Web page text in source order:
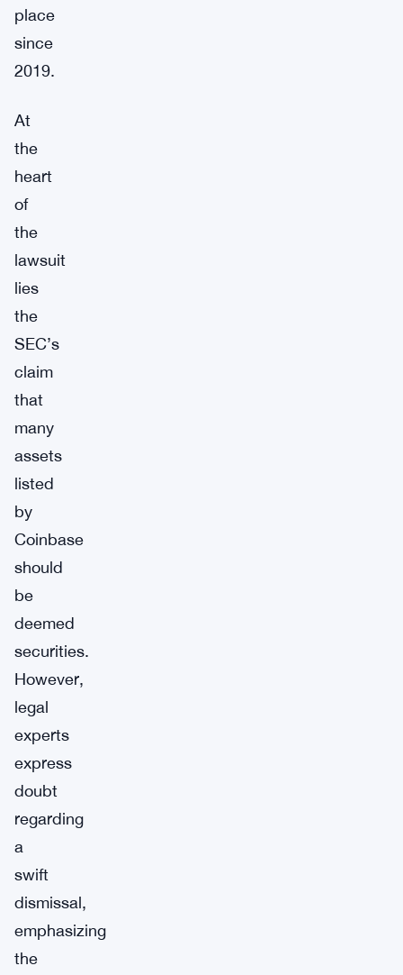
place
since
2019.
At
the
heart
of
the
lawsuit
lies
the
SEC’s
claim
that
many
assets
listed
by
Coinbase
should
be
deemed
securities.
However,
legal
experts
express
doubt
regarding
a
swift
dismissal,
emphasizing
the